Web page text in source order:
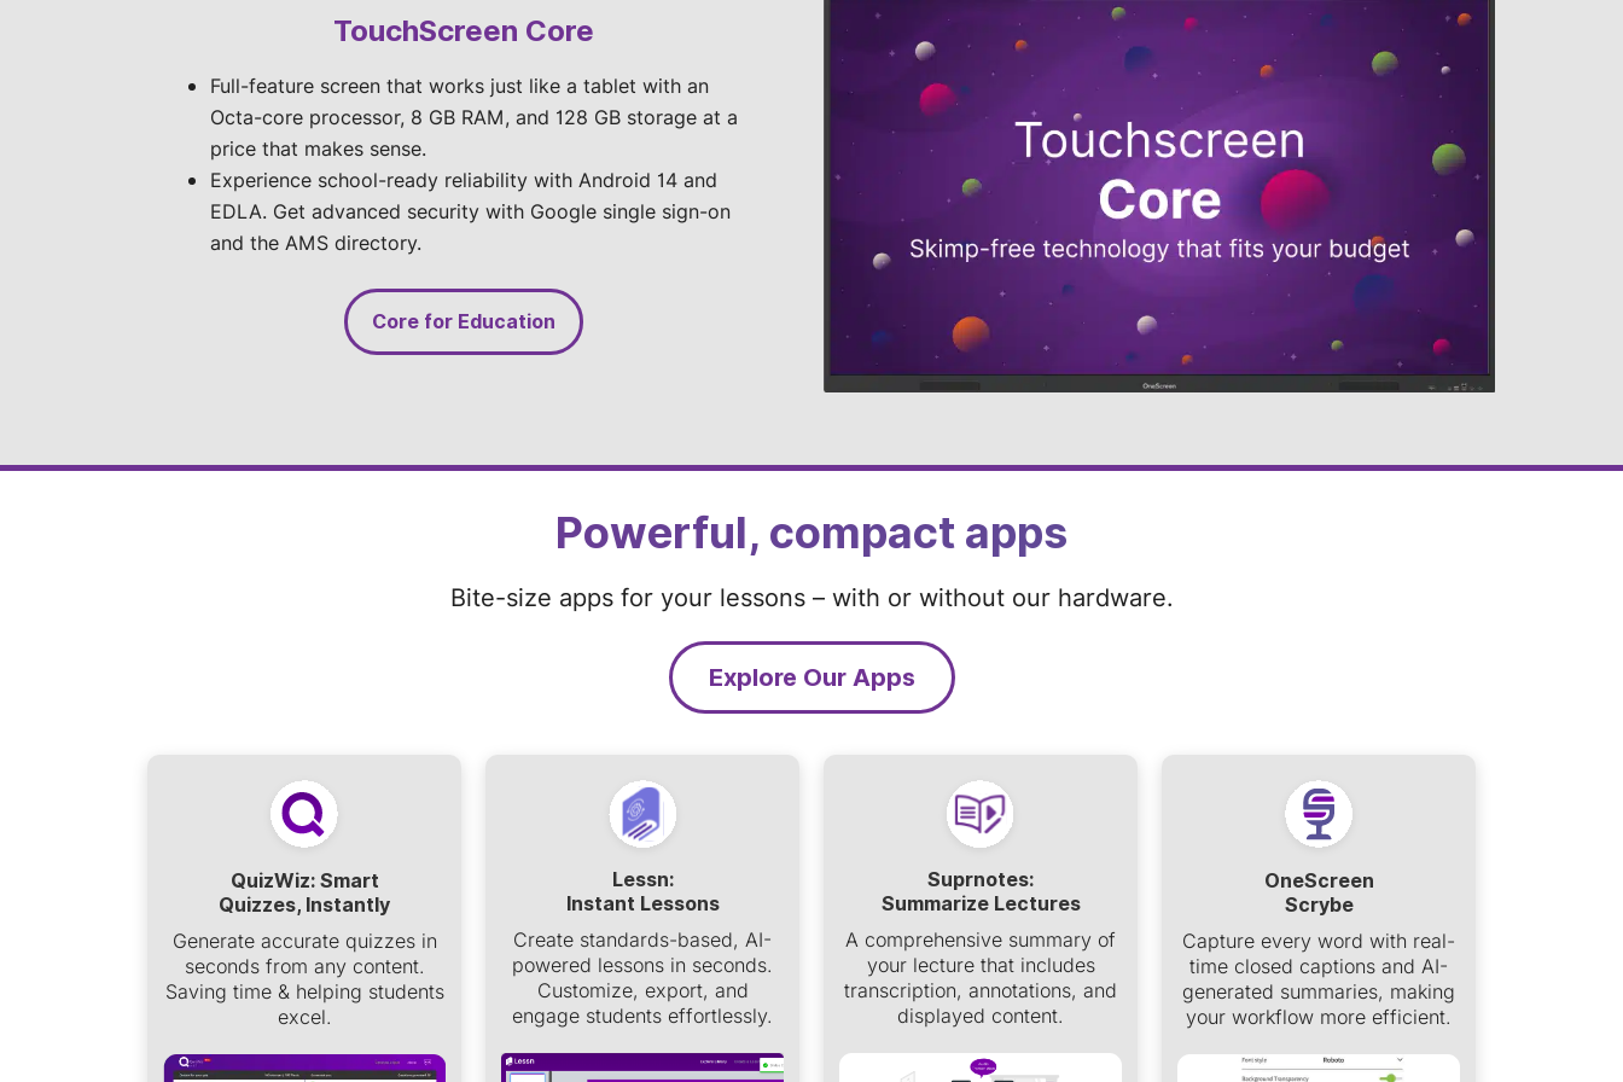
TouchScreen Core
Full-feature screen that works just like a tablet with an
Octa-core processor, 8 GB RAM, and 128 GB storage at a
price that makes sense.
Experience school-ready reliability with Android 14 and
EDLA. Get advanced security with Google single sign-on
and the AMS directory.
Core for Education
Powerful, compact apps
Bite-size apps for your lessons – with or without our hardware.
Explore Our Apps
QuizWiz: Smart
Quizzes, Instantly
Generate accurate quizzes in
seconds from any content.
Saving time & helping students
excel.
Lessn:
Instant Lessons
Create standards-based, AI-
powered lessons in seconds.
Customize, export, and
engage students effortlessly.
Suprnotes:
Summarize Lectures
A comprehensive summary of
your lecture that includes
transcription, annotations, and
displayed content.
OneScreen
Scrybe
Capture every word with real-
time closed captions and AI-
generated summaries, making
your workflow more efficient.